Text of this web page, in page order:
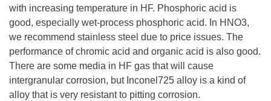
with increasing temperature in HF. Phosphoric acid is
good, especially wet-process phosphoric acid. In HNO3,
we recommend stainless steel due to price issues. The
performance of chromic acid and organic acid is also good.
There are some media in HF gas that will cause
intergranular corrosion, but Inconel725 alloy is a kind of
alloy that is very resistant to pitting corrosion.